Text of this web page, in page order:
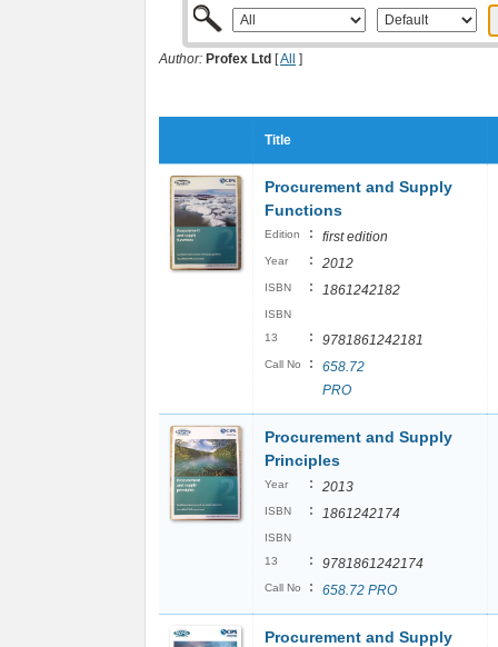
Author: Profex Ltd [All ]
Title
Procurement and Supply
Functions
Edition : first edition
Year : 2012
ISBN : 1861242182
ISBN
13
: 9781861242181
Call No :
658.72
PRO
Procurement and Supply
Principles
Year : 2013
ISBN : 1861242174
ISBN
13
: 9781861242174
Call No : 658.72 PRO
Procurement and Supply